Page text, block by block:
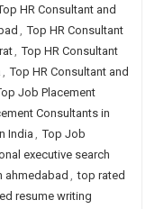
HR Consultant and
, Top HR Consultant
, Top HR Consultant
, Top HR Consultant and
Job Placement
Consultants in
India , Top Job
executive search
ahmedabad , top rated
resume writing